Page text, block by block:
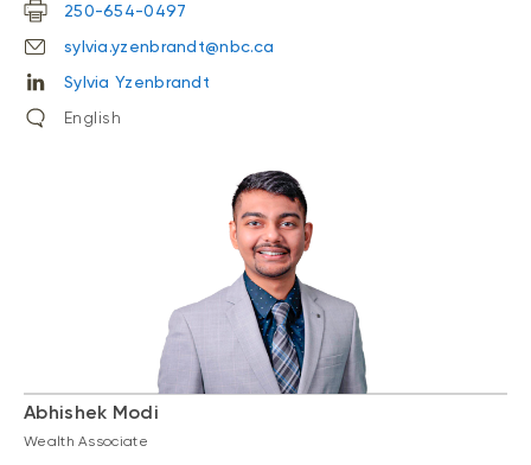
250-654-0497
sylvia.yzenbrandt@nbc.ca
Sylvia Yzenbrandt
English
Abhishek Modi
Wealth Associate